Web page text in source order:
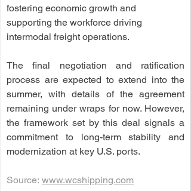
fostering economic growth and
supporting the workforce driving
intermodal freight operations.
The final negotiation and ratification
process are expected to extend into the
summer, with details of the agreement
remaining under wraps for now. However,
the framework set by this deal signals a
commitment to long-term stability and
modernization at key U.S. ports.
Source: www.wcshipping.com